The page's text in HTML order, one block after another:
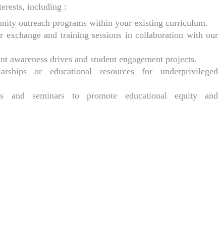
including :
outreach programs within your existing curriculum.
exchange and training sessions in collaboration with our
awareness drives and student engagement projects.
or educational resources for underprivileged
and seminars to promote educational equity and